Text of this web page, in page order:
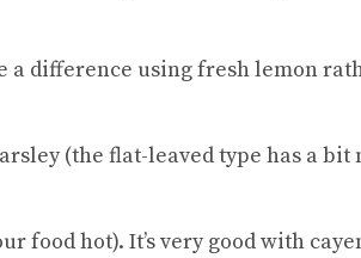
a difference using fresh lemon
(the flat-leaved type has a bit
food hot). It’s very good with